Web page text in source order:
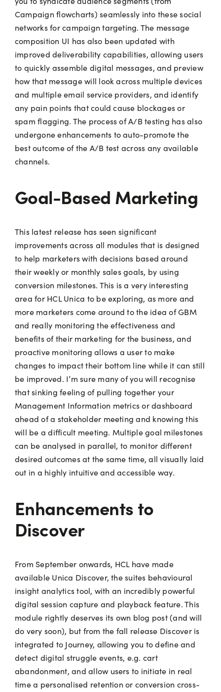
Campaign flowcharts) seamlessly into these social
networks for campaign targeting. The message
composition UI has also been updated with
improved deliverability capabilities, allowing users
to quickly assemble digital messages, and preview
how that message will look across multiple devices
and multiple email service providers, and identify
any pain points that could cause blockages or
spam flagging. The process of A/B testing has also
undergone enhancements to auto-promote the
best outcome of the A/B test across any available
channels.
Goal-Based Marketing
This latest release has seen significant
improvements across all modules that is designed
to help marketers with decisions based around
their weekly or monthly sales goals, by using
conversion milestones. This is a very interesting
area for HCL Unica to be exploring, as more and
more marketers come around to the idea of GBM
and really monitoring the effectiveness and
benefits of their marketing for the business, and
proactive monitoring allows a user to make
changes to impact their bottom line while it can still
be improved. I’m sure many of you will recognise
that sinking feeling of pulling together your
Management Information metrics or dashboard
ahead of a stakeholder meeting and knowing this
will be a difficult meeting. Multiple goal milestones
can be analysed in parallel, to monitor different
desired outcomes at the same time, all visually laid
out in a highly intuitive and accessible way.
Enhancements to
Discover
From September onwards, HCL have made
available Unica Discover, the suites behavioural
insight analytics tool, with an incredibly powerful
digital session capture and playback feature. This
module rightly deserves its own blog post (and will
do very soon), but from the fall release Discover is
integrated to Journey, allowing you to define and
detect digital struggle events, e.g. cart
abandonment, and allow users to initiate in real
time a personalised retention or conversion cross-